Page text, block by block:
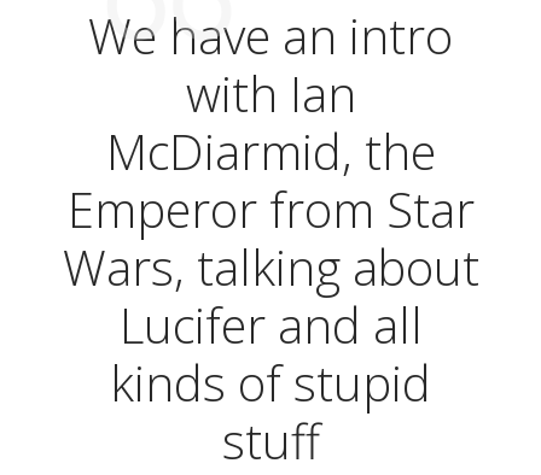
We have an intro
with Ian
McDiarmid, the
Emperor from Star
Wars, talking about
Lucifer and all
kinds of stupid
stuff